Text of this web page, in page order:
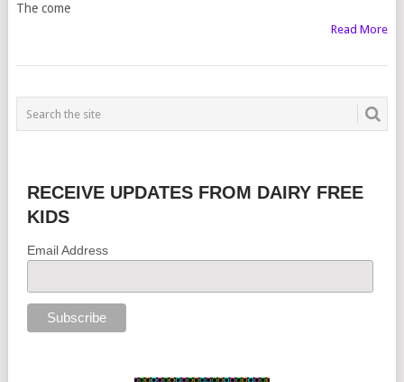
The come
Read More
RECEIVE UPDATES FROM DAIRY FREE
KIDS
Email Address